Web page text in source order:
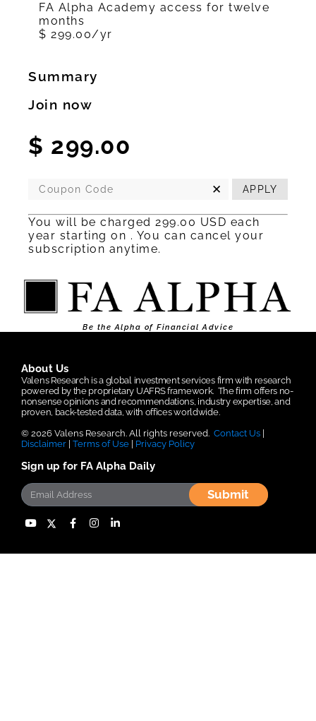
FA Alpha Academy access for twelve
months
$ 299.00/yr
Summary
Join now
$ 299.00
✕ APPLY
You will be charged 299.00 USD each
year starting on . You can cancel your
subscription anytime.
Be the Alpha of Financial Advice
About Us
Valens Research is a global investment services firm with research
powered by the proprietary UAFRS framework. The firm offers no-
nonsense opinions and recommendations, industry expertise, and
proven, back-tested data, with offices worldwide.
© 2026 Valens Research. All rights reserved. Contact Us
Disclaimer Terms of Use Privacy Policy
Sign up for FA Alpha Daily
Submit